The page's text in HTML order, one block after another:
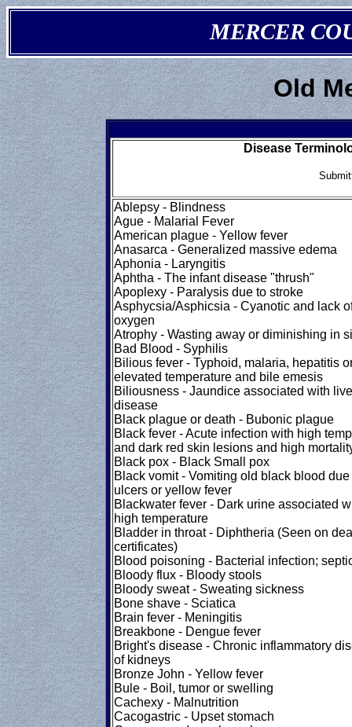
MERCER
Old
Disease
Ablepsy - Blindness
Ague - Malarial Fever
American plague - Yellow fever
Anasarca - Generalized massive edema
Aphonia - Laryngitis
Aphtha - The infant disease "thrush"
Apoplexy - Paralysis due to stroke
Asphycsia/Asphicsia - Cyanotic and lack
oxygen
Atrophy - Wasting away or diminishing in
Bad Blood - Syphilis
Bilious fever - Typhoid, malaria, hepatitis
elevated temperature and bile emesis
Biliousness - Jaundice associated with
disease
Black plague or death - Bubonic plague
Black fever - Acute infection with high
and dark red skin lesions and high
Black pox - Black Small pox
Black vomit - Vomiting old black blood due
ulcers or yellow fever
Blackwater fever - Dark urine associated
high temperature
Bladder in throat - Diphtheria (Seen on
certificates)
Blood poisoning - Bacterial infection;
Bloody flux - Bloody stools
Bloody sweat - Sweating sickness
Bone shave - Sciatica
Brain fever - Meningitis
Breakbone - Dengue fever
Bright's disease - Chronic inflammatory
of kidneys
Bronze John - Yellow fever
Bule - Boil, tumor or swelling
Cachexy - Malnutrition
Cacogastric - Upset stomach